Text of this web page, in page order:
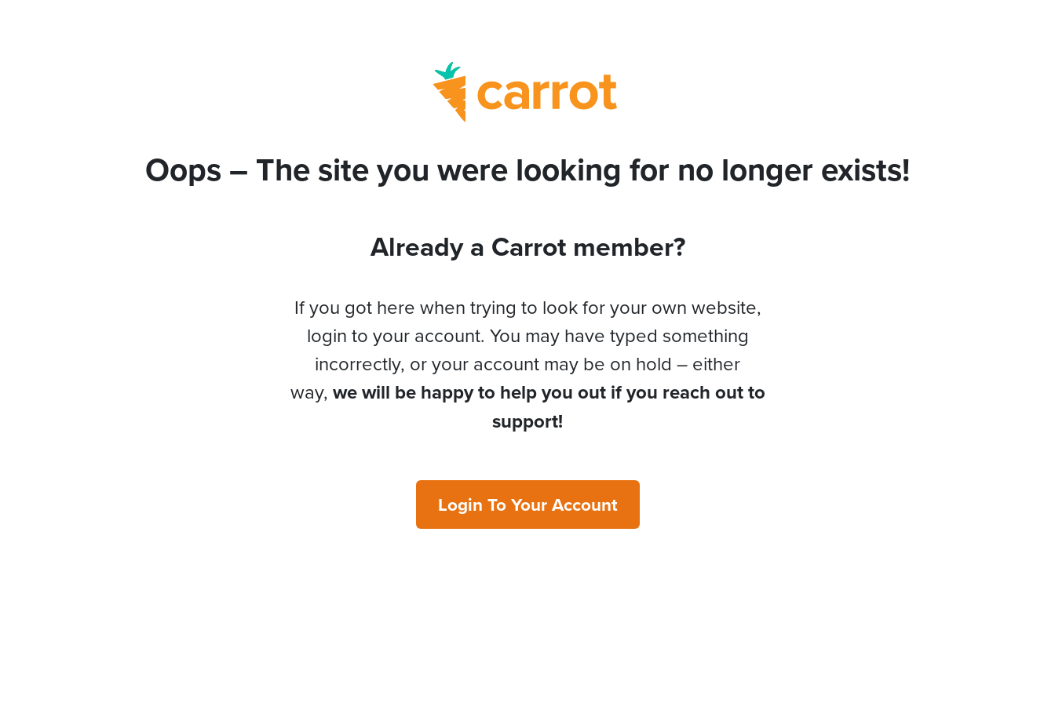
Oops – The site you were looking for no longer exists!
Already a Carrot member?
If you got here when trying to look for your own website,
login to your account. You may have typed something
incorrectly, or your account may be on hold – either
way, we will be happy to help you out if you reach out to
support!
Login To Your Account